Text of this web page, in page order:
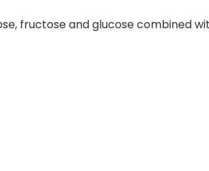
fructose and glucose combined